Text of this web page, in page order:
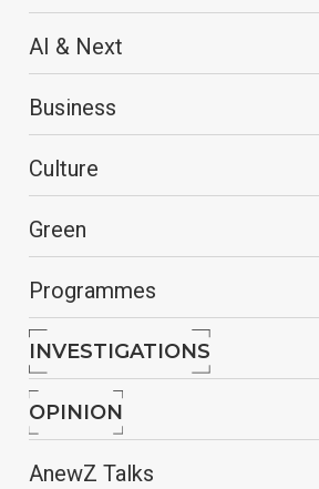
AI & Next
Business
Culture
Green
Programmes
INVESTIGATIONS
OPINION
AnewZ Talks
By Aydan Alasgarli